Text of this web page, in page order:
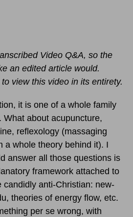
Video Q&A, so the
an edited article would.
view this video in its entirety.
it is one of a whole family
What about acupuncture,
reflexology (massaging
a whole theory behind it). I
answer all those questions is
framework attached to
candidly anti-Christian: new-
theories of energy flow, etc.
per se wrong, with